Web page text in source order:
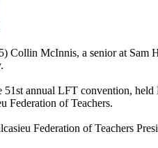
Collin McInnis, a senior at Sam
51st annual LFT convention,
Federation of Teachers.
Federation of Teachers